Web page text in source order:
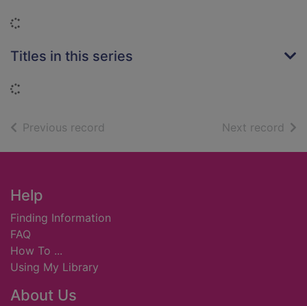
Titles in this series
Previous record Next record of
Footer
Help
Finding Information
FAQ
How To ...
Using My Library
About Us